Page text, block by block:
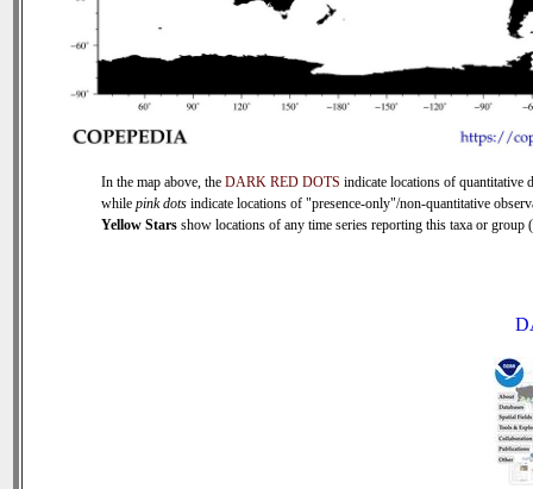
In the map above, the DARK RED DOTS indicate locations of quantitative
while pink dots indicate locations of "presence-only"/non-quantitative
Yellow Stars show locations of any time series reporting this taxa or group